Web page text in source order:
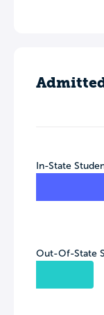
In-State
Out-Of-State